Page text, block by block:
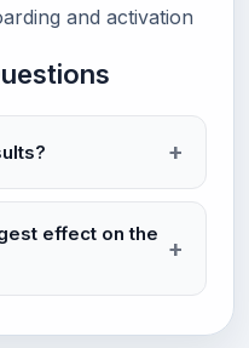
and activation
effect on the